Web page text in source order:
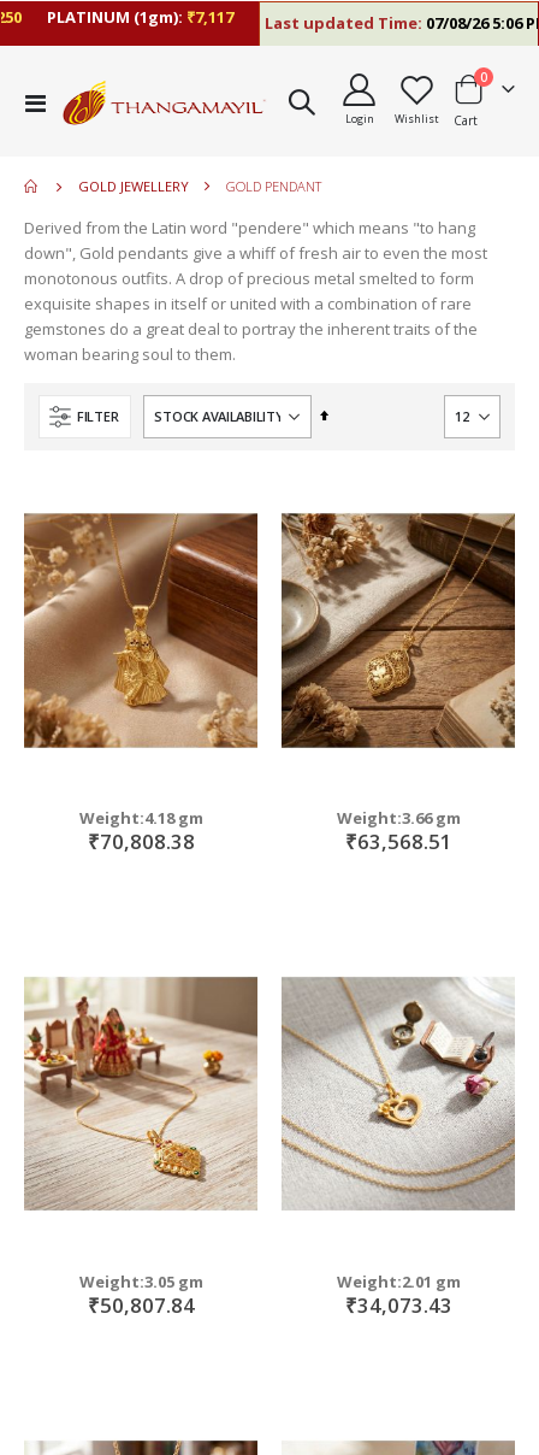
PLATINUM (1gm):₹7,117 Last updated Time:07/08/26 5:06 PM
Toggle
Nav
Login Wishlist Cart
0items
GOLD JEWELLERY GOLD PENDANT
Derived from the Latin word "pendere" which means "to hang
down", Gold pendants give a whiff of fresh air to even the most
monotonous outfits. A drop of precious metal smelted to form
exquisite shapes in itself or united with a combination of rare
gemstones do a great deal to portray the inherent traits of the
woman bearing soul to them.
FILTER
Set
Weight:4.18 gm
₹70,808.38
Weight:3.66 gm
₹63,568.51
Weight:3.05 gm
₹50,807.84
Weight:2.01 gm
₹34,073.43